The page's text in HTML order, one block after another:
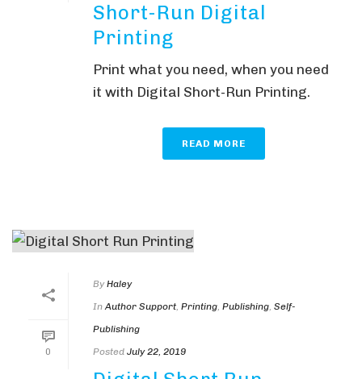
Short-Run Digital
Printing
Print what you need, when you need
it with Digital Short-Run Printing.
READ MORE
0
By Haley
In Author Support Printing Publishing Self-
Publishing
Posted July 22, 2019